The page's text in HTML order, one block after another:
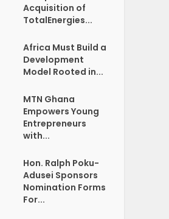
Acquisition of
TotalEnergies...
Africa Must Build a
Development
Model Rooted in...
MTN Ghana
Empowers Young
Entrepreneurs
with...
Hon. Ralph Poku-
Adusei Sponsors
Nomination Forms
For...